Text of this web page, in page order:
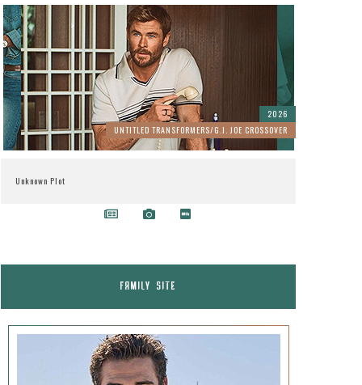
UNTITLED TRANSFORMERS/G.I. JOE CROSSOVER
2026
Unknown Plot
FAMILY SITE